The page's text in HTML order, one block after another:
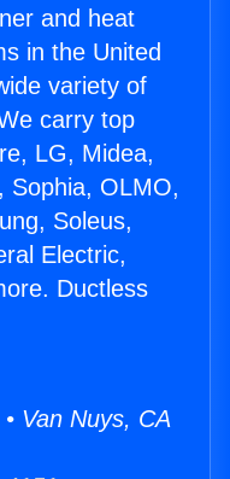
and heat
in the United
variety of
carry top
LG, Midea,
Sophia, OLMO,
Soleus,
Electric,
Ductless
Van Nuys, CA